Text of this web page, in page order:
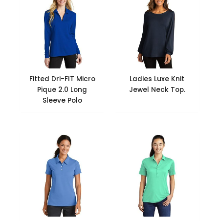
Fitted Dri-FIT Micro
Pique 2.0 Long
Sleeve Polo
Ladies Luxe Knit
Jewel Neck Top.